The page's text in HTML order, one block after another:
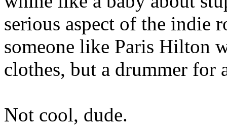
serious aspect of the indie
someone like Paris Hilton
clothes, but a drummer for
Not cool, dude.